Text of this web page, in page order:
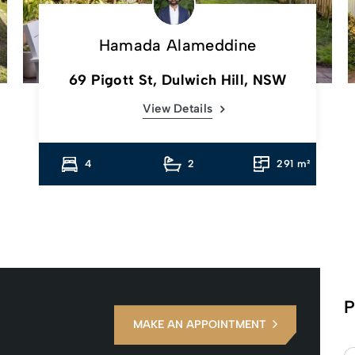
Hamada Alameddine
69 Pigott St, Dulwich Hill, NSW
View Details
4 2 291 m²
MAKE AN APPOINTMENT